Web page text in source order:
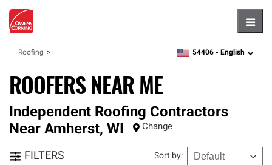
Roofing zipcode,language
54406 - English
ROOFERS NEAR ME
Independent Roofing Contractors
Near Amherst, WI Change
FILTERS Sort by: